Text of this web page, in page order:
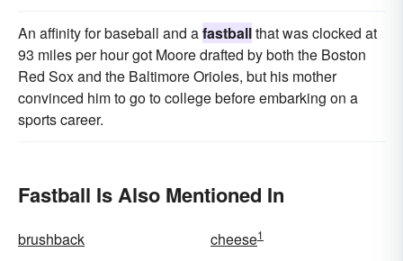
An affinity for baseball and afastballthat was clocked at
93 miles per hour got Moore drafted by both the Boston
Red Sox and the Baltimore Orioles, but his mother
convinced him to go to college before embarking on a
sports career.
Fastball Is Also Mentioned In
brushback cheese1